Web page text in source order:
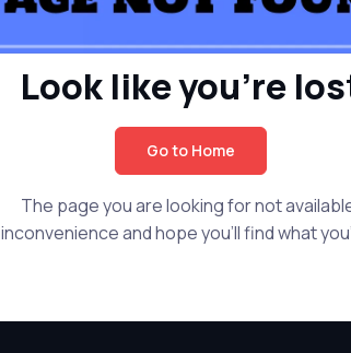
Look like you're
Go to Home
The page you are looking for not
and hope you'll find what